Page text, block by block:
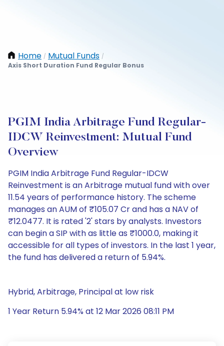
Home / Mutual Funds /
Axis Short Duration Fund Regular Bonus
PGIM India Arbitrage Fund Regular-
IDCW Reinvestment: Mutual Fund
Overview
PGIM India Arbitrage Fund Regular-IDCW
Reinvestment is an Arbitrage mutual fund with over
11.54 years of performance history. The scheme
manages an AUM of ₹105.07 Cr and has a NAV of
₹12.0477. It is rated '2' stars by analysts. Investors
can begin a SIP with as little as ₹1000.0, making it
accessible for all types of investors. In the last 1 year,
the fund has delivered a return of 5.94%.
Hybrid, Arbitrage, Principal at low risk
1 Year Return 5.94% at 12 Mar 2026 08:11 PM